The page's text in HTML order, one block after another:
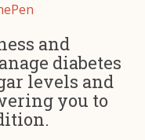
and
diabetes
levels and
you to